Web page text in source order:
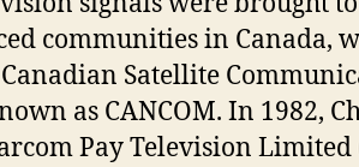
communities in Canada,
Satellite
as CANCOM. In 1982,
Pay Television Limited